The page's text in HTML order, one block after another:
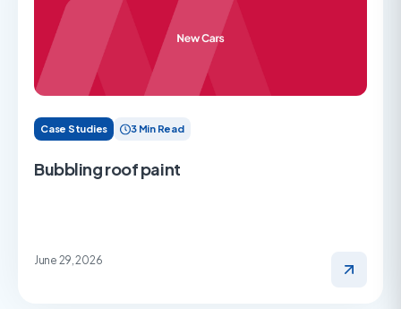
Case Studies 3 Min Read
Bubbling roof paint
June 29, 2026